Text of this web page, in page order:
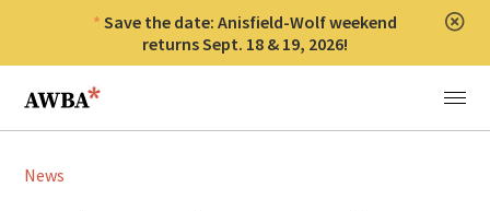
Save the date: Anisfield-Wolf weekend
returns Sept. 18 & 19, 2026!
Anisfield-Wolf Book Awards
Menu
News